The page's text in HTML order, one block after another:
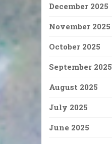
December 2025
November 2025
October 2025
September 2025
August 2025
July 2025
June 2025